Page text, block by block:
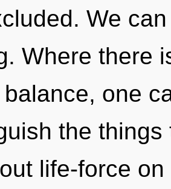
We
Where there
one
the
life-force